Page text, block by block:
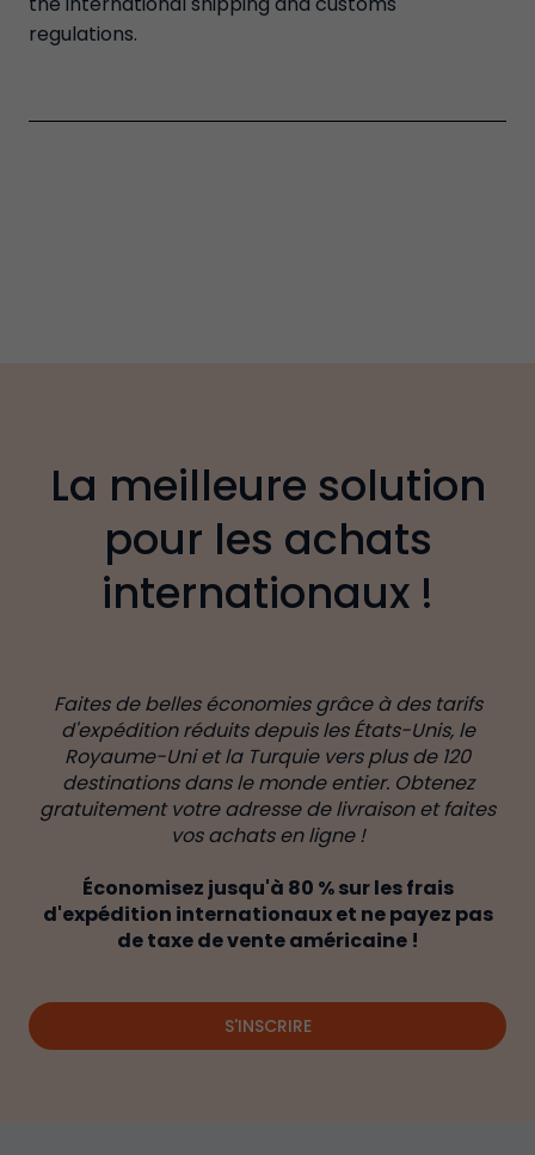
regulations.
La meilleure solution
pour les achats
internationaux !
Faites de belles économies grâce à des tarifs
d'expédition réduits depuis les États-Unis, le
Royaume-Uni et la Turquie vers plus de 120
destinations dans le monde entier. Obtenez
gratuitement votre adresse de livraison et faites
vos achats en ligne !
Économisez jusqu'à 80 % sur les frais
d'expédition internationaux et ne payez pas
de taxe de vente américaine !
S'INSCRIRE